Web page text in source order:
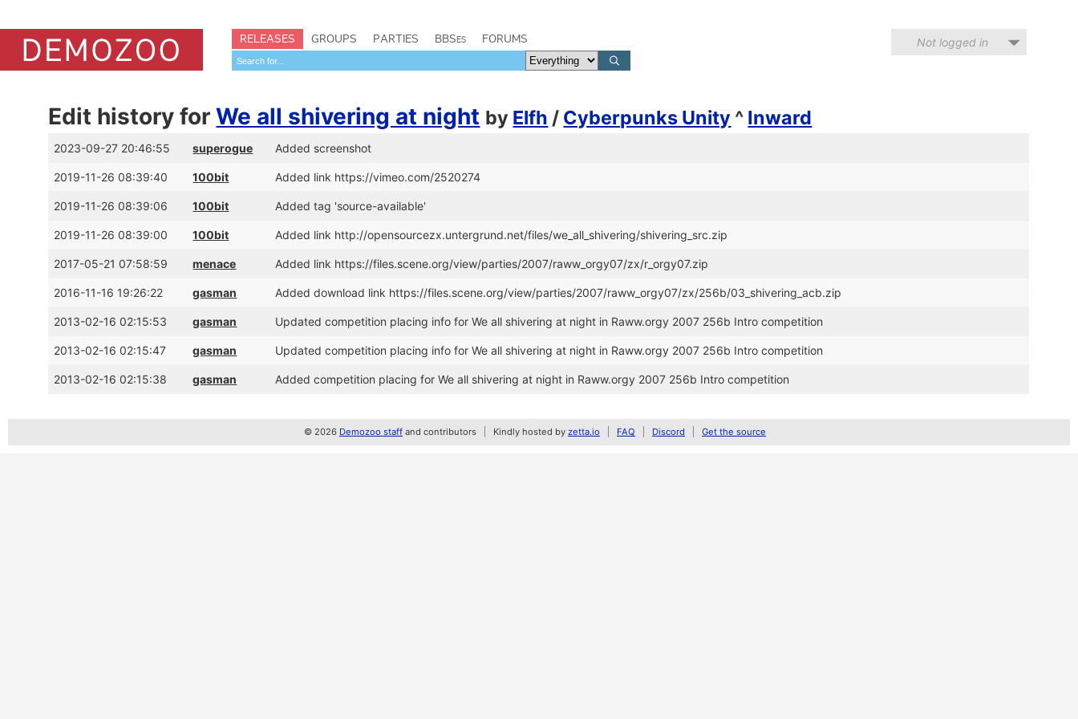
RELEASES GROUPS PARTIES BBSes FORUMS Not logged in
Edit history forWe all shivering at night by Elfh / Cyberpunks Unity ^ Inward
2023-09-27 20:46:55 superogue Added screenshot
2019-11-26 08:39:40 100bit Added link https://vimeo.com/2520274
2019-11-26 08:39:06 100bit Added tag 'source-available'
2019-11-26 08:39:00 100bit Added link http://opensourcezx.untergrund.net/files/we_all_shivering/shivering_src.zip
2017-05-21 07:58:59 menace Added link https://files.scene.org/view/parties/2007/raww_orgy07/zx/r_orgy07.zip
2016-11-16 19:26:22 gasman Added download link https://files.scene.org/view/parties/2007/raww_orgy07/zx/256b/03_shivering_acb.zip
2013-02-16 02:15:53 gasman Updated competition placing info for We all shivering at night in Raww.orgy 2007 256b Intro competition
2013-02-16 02:15:47 gasman Updated competition placing info for We all shivering at night in Raww.orgy 2007 256b Intro competition
2013-02-16 02:15:38 gasman Added competition placing for We all shivering at night in Raww.orgy 2007 256b Intro competition
© 2026 Demozoo staff and contributors Kindly hosted by zetta.io FAQ Discord Get the source